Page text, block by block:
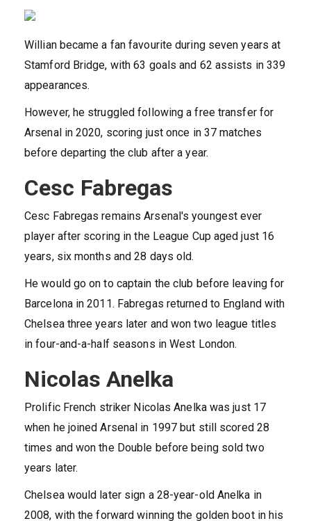
Willian became a fan favourite during seven years at
Stamford Bridge, with 63 goals and 62 assists in 339
appearances.
However, he struggled following a free transfer for
Arsenal in 2020, scoring just once in 37 matches
before departing the club after a year.
Cesc Fabregas
Cesc Fabregas remains Arsenal's youngest ever
player after scoring in the League Cup aged just 16
years, six months and 28 days old.
He would go on to captain the club before leaving for
Barcelona in 2011. Fabregas returned to England with
Chelsea three years later and won two league titles
in four-and-a-half seasons in West London.
Nicolas Anelka
Prolific French striker Nicolas Anelka was just 17
when he joined Arsenal in 1997 but still scored 28
times and won the Double before being sold two
years later.
Chelsea would later sign a 28-year-old Anelka in
2008, with the forward winning the golden boot in his